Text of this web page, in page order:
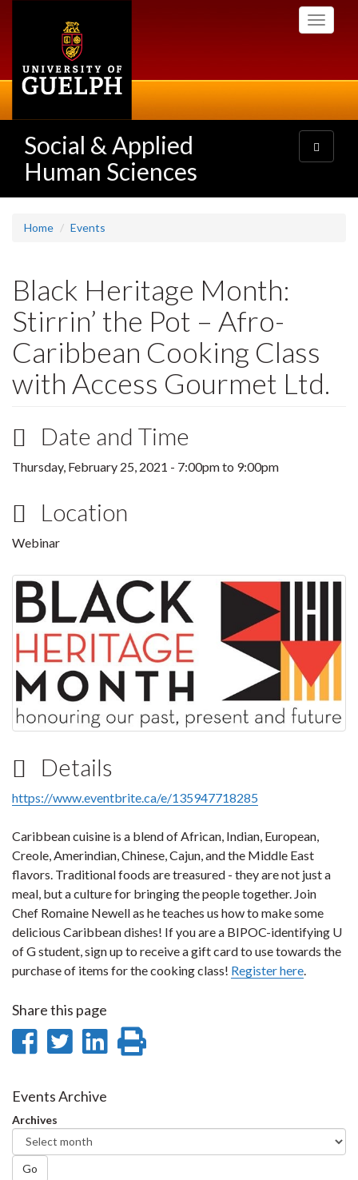
Toggle
Social & Applied
Human Sciences
Toggle
navigation
Home Events
Black Heritage Month:
Stirrin’ the Pot – Afro-
Caribbean Cooking Class
with Access Gourmet Ltd.
Date and Time
Thursday, February 25, 2021 - 7:00pmto 9:00pm
Location
Webinar
Details
https://www.eventbrite.ca/e/135947718285
Caribbean cuisine is a blend of African, Indian, European,
Creole, Amerindian, Chinese, Cajun, and the Middle East
flavors. Traditional foods are treasured - they are not just a
meal, but a culture for bringing the people together. Join
Chef Romaine Newell as he teaches us how to make some
delicious Caribbean dishes! If you are a BIPOC-identifying U
of G student, sign up to receive a gift card to use towards the
purchase of items for the cooking class! Register here
Share this page
Share
Facebook
Share
Twitter
Share
Events Archive
Archives
Go